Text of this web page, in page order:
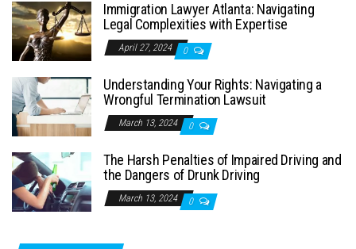
Immigration Lawyer Atlanta: Navigating
Legal Complexities with Expertise
April 27, 2024 0
Understanding Your Rights: Navigating a
Wrongful Termination Lawsuit
March 13, 2024 0
The Harsh Penalties of Impaired Driving and
the Dangers of Drunk Driving
March 13, 2024 0